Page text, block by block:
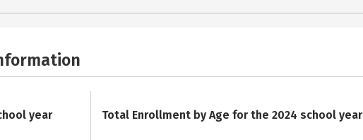
year Total Enrollment by Age for the 2024 school year